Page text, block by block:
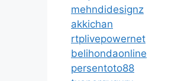
mehndidesignz
akkichan
rtplivepowernet
belihondaonline
persentoto88